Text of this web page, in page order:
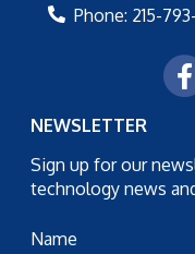
Phone: 215-
NEWSLETTER
Sign up for our
technology news
Name